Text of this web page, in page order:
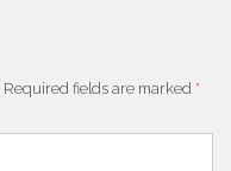
Required fields are marked *